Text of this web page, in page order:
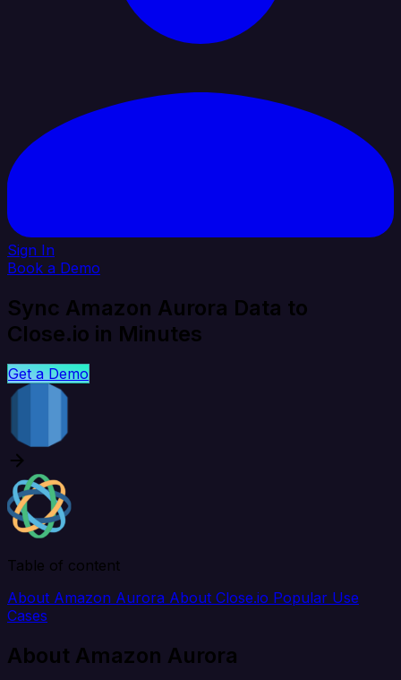
Sign In
Book a Demo
Sync Amazon Aurora Data to
Close.io in Minutes
Get a Demo
Table of content
About Amazon Aurora About Close.io Popular Use
Cases
About Amazon Aurora